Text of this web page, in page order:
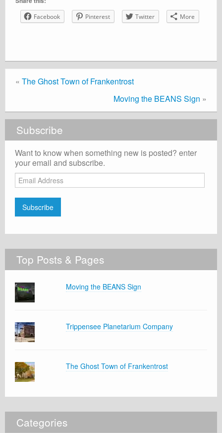
Facebook Pinterest Twitter More
« The Ghost Town of Frankentrost
Moving the BEANS Sign »
Subscribe
Want to know when something new is posted? enter
your email and subscribe.
Email
Address
Subscribe
Top Posts & Pages
Moving the BEANS Sign
Trippensee Planetarium Company
The Ghost Town of Frankentrost
Categories